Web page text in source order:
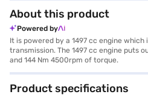
About this product
Powered by
It is powered by a 1497 cc engine which
transmission. The 1497 cc engine puts
and 144 Nm 4500rpm of torque.
Product specifications